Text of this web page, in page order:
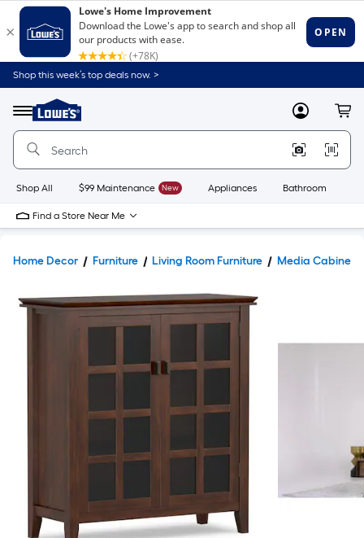
Shop this week’s top deals now. >
Menu
Link
to
Home
Home
Page
MyLowes
Shop All $99 Maintenance New Appliances Bathroom
Find a Store Near Me
Home Decor Furniture Living Room Furniture Media Cabinets